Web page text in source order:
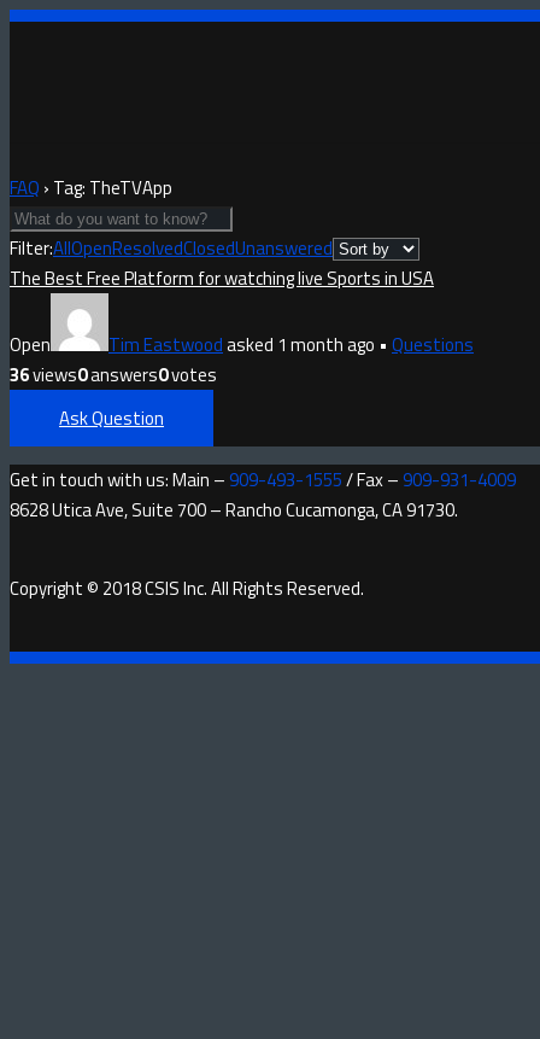
FAQ › Tag: TheTVApp
Filter:AllOpenResolvedClosedUnanswered
The Best Free Platform for watching live Sports in USA
Open Tim Eastwoodasked 1 month ago • Questions
36views0answers0votes
Ask Question
Get in touch with us: Main –909-493-1555/ Fax –909-931-4009
8628 Utica Ave, Suite 700 – Rancho Cucamonga, CA 91730.
Copyright © 2018 CSIS Inc. All Rights Reserved.